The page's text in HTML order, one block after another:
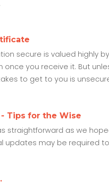
secure is valued highly
you receive it. But
to get to you is
Tips for the Wise
straightforward as we
updates may be required